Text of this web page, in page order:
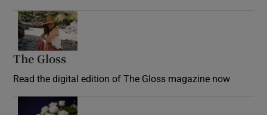
The Gloss
Read the digital edition of The Gloss magazine now